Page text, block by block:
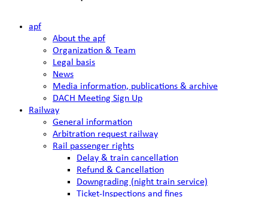
apf
About the apf
Organization & Team
Legal basis
News
Media information, publications & archive
DACH Meeting Sign Up
Railway
General information
Arbitration request railway
Rail passenger rights
Delay & train cancellation
Refund & Cancellation
Downgrading (night train service)
Ticket-Inspections and fines